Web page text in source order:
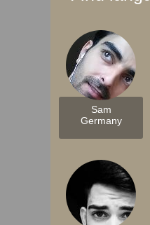
Sam
Germany